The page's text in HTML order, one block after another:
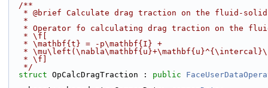
  /**
* @brief Calculate drag traction on the fluid-
   *
* Operator fo calculating drag traction on the
   * \f[
   * \mathbf{t} = -p\mathbf{I} +
*
   * \f]
   */
struct OpCalcDragTraction : public